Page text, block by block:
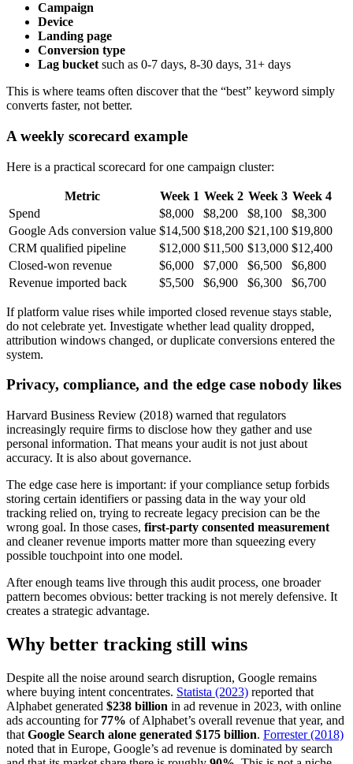
Campaign
Device
Landing page
Conversion type
Lag bucket such as 0-7 days, 8-30 days, 31+ days
This is where teams often discover that the “best” keyword simply
converts faster, not better.
A weekly scorecard example
Here is a practical scorecard for one campaign cluster:
Metric Week 1 Week 2 Week 3 Week 4
Spend
$8,000 $8,200 $8,100
$8,300
Google Ads conversion value $14,500 $18,200 $21,100 $19,800
CRM qualified pipeline
$12,000 $11,500 $13,000 $12,400
Closed-won revenue
$6,000 $7,000 $6,500
$6,800
Revenue imported back
$5,500 $6,900 $6,300 $6,700
If platform value rises while imported closed revenue stays stable,
do not celebrate yet. Investigate whether lead quality dropped,
attribution windows changed, or duplicate conversions entered the
system.
Privacy, compliance, and the edge case nobody likes
Harvard Business Review (2018) warned that regulators
increasingly require firms to disclose how they gather and use
personal information. That means your audit is not just about
accuracy. It is also about governance.
The edge case here is important: if your compliance setup forbids
storing certain identifiers or passing data in the way your old
tracking relied on, trying to recreate legacy precision can be the
wrong goal. In those cases, first-party consented measurement
and cleaner revenue imports matter more than squeezing every
possible touchpoint into one model.
After enough teams live through this audit process, one broader
pattern becomes obvious: better tracking is not merely defensive. It
creates a strategic advantage.
Why better tracking still wins
Despite all the noise around search disruption, Google remains
where buying intent concentrates. Statista (2023) reported that
Alphabet generated $238 billion in ad revenue in 2023, with online
ads accounting for 77% of Alphabet’s overall revenue that year, and
that Google Search alone generated $175 billion. Forrester (2018)
noted that in Europe, Google’s ad revenue is dominated by search